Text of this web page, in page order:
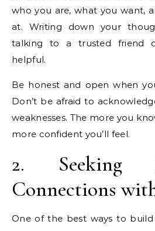
who you are, what you want,
at. Writing down your
talking to a trusted friend
helpful.
Be honest and open when
Don’t be afraid to
weaknesses. The more you
more confident you’ll feel.
2. Seeking
Connections
One of the best ways to